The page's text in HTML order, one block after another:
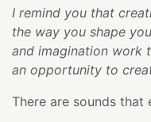
I remind you that
the way you shape
and imagination work
an opportunity to
There are sounds that